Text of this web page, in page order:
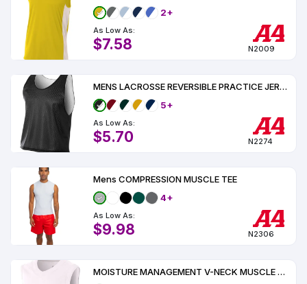
2+
As Low As:
$7.58 N2009
MENS LACROSSE REVERSIBLE PRACTICE JERSEY
5+
As Low As:
$5.70 N2274
Mens COMPRESSION MUSCLE TEE
4+
As Low As:
$9.98 N2306
MOISTURE MANAGEMENT V-NECK MUSCLE UPF 44